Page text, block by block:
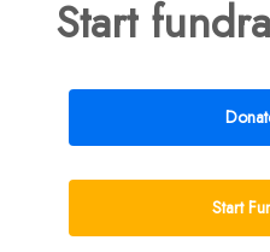
Start
Start